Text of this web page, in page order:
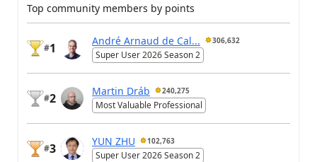
Top community members by points
#1
André Arnaud de Cal... 306,632
Super User 2026 Season 2
#2
Martin Dráb 240,275
Most Valuable Professional
#3
YUN ZHU 102,763
Super User 2026 Season 2